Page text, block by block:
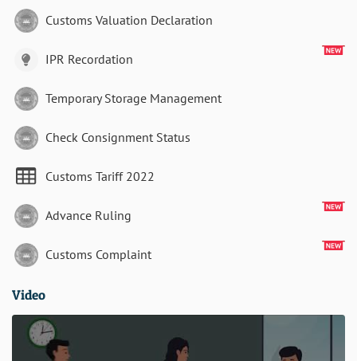
Customs Valuation Declaration
IPR Recordation
Temporary Storage Management
Check Consignment Status
Customs Tariff 2022
Advance Ruling
Customs Complaint
Video